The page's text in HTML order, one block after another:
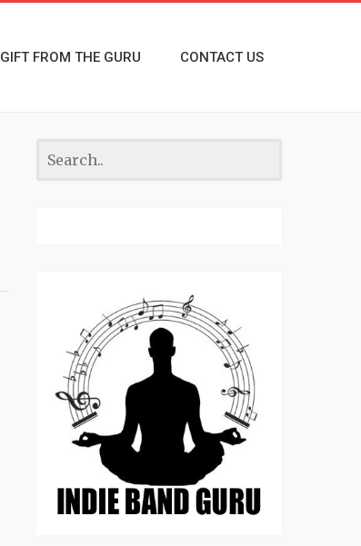
GIFT FROM THE GURU CONTACT US